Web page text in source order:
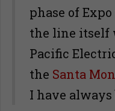
phase of
the line itself
Pacific
the Santa
I have always